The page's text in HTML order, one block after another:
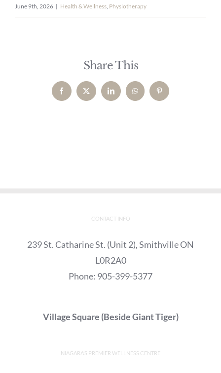
June 9th, 2026 | Health & Wellness, Physiotherapy
Share This
FacebookX LinkedInWhatsAppPinterest
CONTACT INFO
239 St. Catharine St. (Unit 2), Smithville ON
L0R2A0
Phone: 905-399-5377
Village Square (Beside Giant Tiger)
NIAGARA’S PREMIER WELLNESS CENTRE